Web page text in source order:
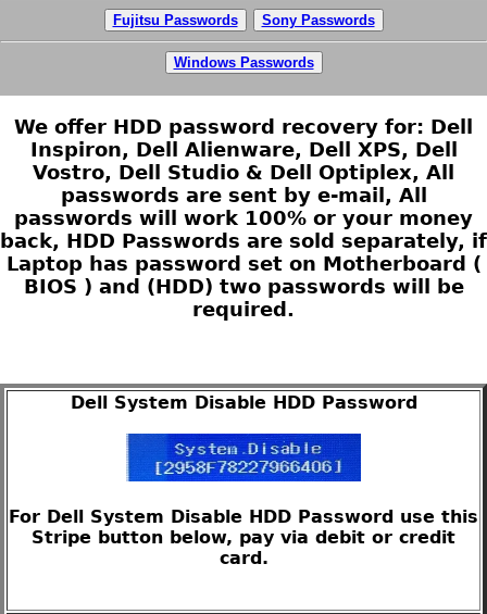
Fujitsu Passwords Sony Passwords
Windows Passwords
We offer HDD password recovery for: Dell
Inspiron, Dell Alienware, Dell XPS, Dell
Vostro, Dell Studio & Dell Optiplex, All
passwords are sent by e-mail, All
passwords will work 100% or your money
back, HDD Passwords are sold separately, if
Laptop has password set on Motherboard (
BIOS ) and (HDD) two passwords will be
required.
Dell System Disable HDD Password
For Dell System Disable HDD Password use this
Stripe button below, pay via debit or credit
card.